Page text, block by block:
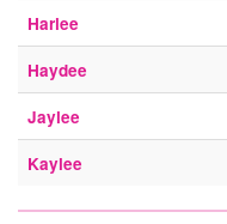
Harlee
Haydee
Jaylee
Kaylee